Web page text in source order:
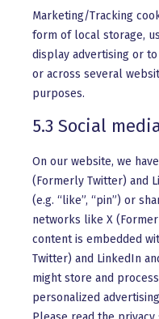
Marketing/Tracking
form of local storage,
display advertising or
or across several
purposes.
5.3 Social
On our website, we
(Formerly Twitter) and
(e.g. “like”, “pin”) or
networks like X
content is embedded
Twitter) and LinkedIn
might store and
personalized